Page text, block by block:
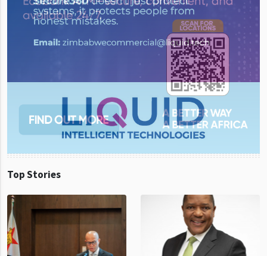
Top Stories